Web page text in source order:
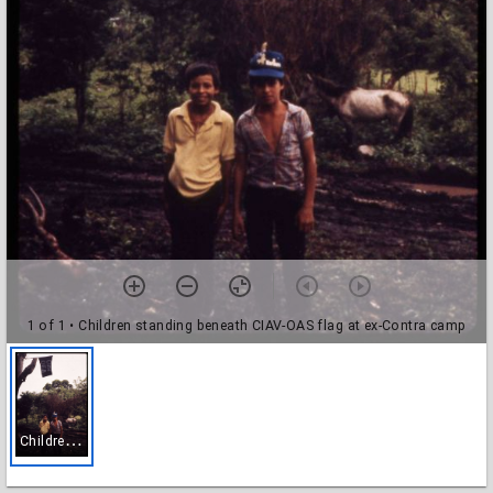
1 of 1 • Children standing beneath CIAV-OAS flag at ex-Contra camp
C
hildren standing beneath CIAV-OAS flag at ex-Contra camp